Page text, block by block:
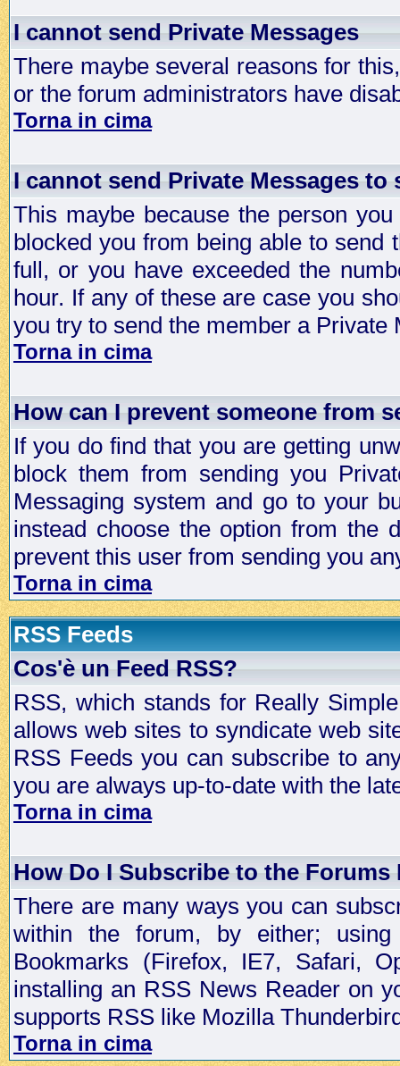
I cannot send Private Messages
There maybe several reasons for
or the forum administrators have
Torna in cima
I cannot send Private Messages to
This maybe because the person
blocked you from being able to send
full, or you have exceeded the
hour. If any of these are case you
you try to send the member a Private
Torna in cima
How can I prevent someone from
If you do find that you are getting
block them from sending you
Messaging system and go to your
instead choose the option from the
prevent this user from sending you
Torna in cima
RSS Feeds
Cos'è un Feed RSS?
RSS, which stands for Really
allows web sites to syndicate web
RSS Feeds you can subscribe to
you are always up-to-date with the
Torna in cima
How Do I Subscribe to the Forums
There are many ways you can
within the forum, by either;
Bookmarks (Firefox, IE7, Safari,
installing an RSS News Reader on
supports RSS like Mozilla
Torna in cima